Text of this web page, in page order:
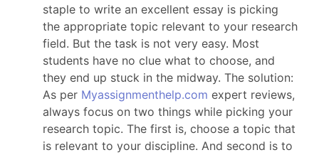
staple to write an excellent essay is picking
the appropriate topic relevant to your research
field. But the task is not very easy. Most
students have no clue what to choose, and
they end up stuck in the midway. The solution:
As per Myassignmenthelp.com expert reviews,
always focus on two things while picking your
research topic. The first is, choose a topic that
is relevant to your discipline. And second is to